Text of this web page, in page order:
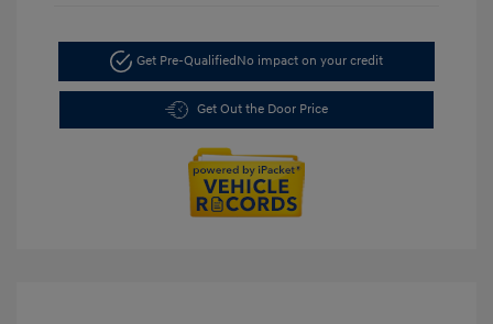
Get Pre-QualifiedNo impact on your credit
Get Out the Door Price